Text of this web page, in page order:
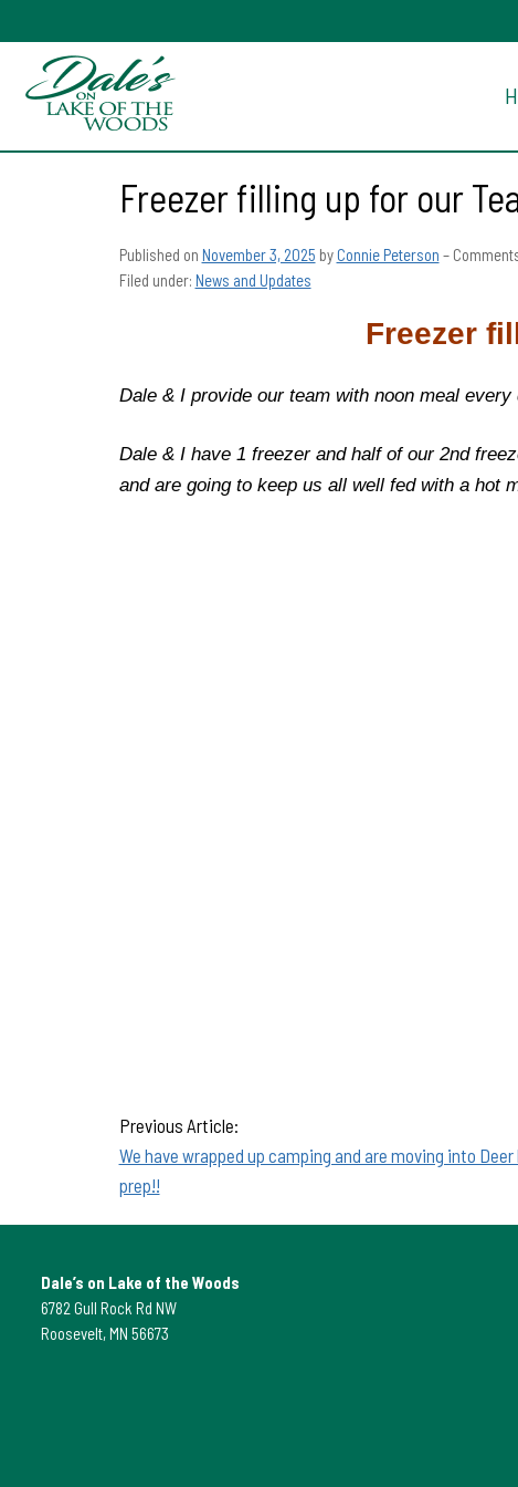
Freezer filling up for our
Published on November 3, 2025 byConnie Peterson –
Filed under: News and Updates
Freezer
Dale & I provide our team with noon meal
Dale & I have 1 freezer and half of our 2nd
and are going to keep us all well fed with a hot
Previous Article:
We have wrapped up camping and are moving into
prep!!
Dale’s on Lake of the Woods
6782 Gull Rock Rd NW
Roosevelt, MN 56673